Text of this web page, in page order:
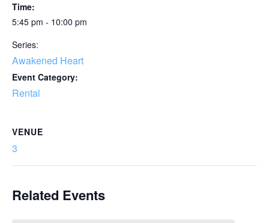
Time:
5:45 pm - 10:00 pm
Series:
Awakened Heart
Event Category:
Rental
VENUE
3
Related Events